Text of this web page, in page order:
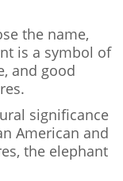
the name,
is a symbol of
and good
significance
American and
the elephant